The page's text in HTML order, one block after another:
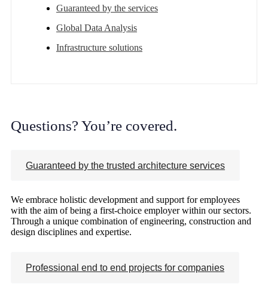
Guaranteed by the services
Global Data Analysis
Infrastructure solutions
Questions? You’re covered.
Guaranteed by the trusted architecture services
We embrace holistic development and support for employees
with the aim of being a first-choice employer within our sectors.
Through a unique combination of engineering, construction and
design disciplines and expertise.
Professional end to end projects for companies